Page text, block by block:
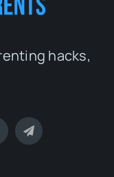
hacks,